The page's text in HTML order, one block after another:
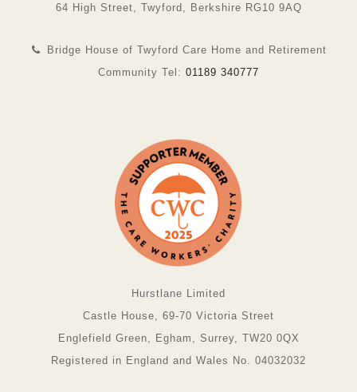
64 High Street, Twyford, Berkshire RG10 9AQ
Bridge House of Twyford Care Home and Retirement
Community Tel: 01189 340777
Hurstlane Limited
Castle House, 69-70 Victoria Street
Englefield Green, Egham, Surrey, TW20 0QX
Registered in England and Wales No. 04032032